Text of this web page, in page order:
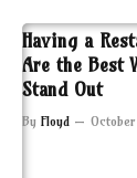
Having a
Are the Best
Stand Out
By Floyd